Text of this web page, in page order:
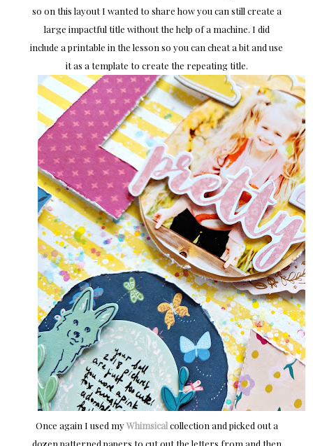
so on this layout I wanted to share how you can still create a
large impactful title without the help of a machine. I did
include a printable in the lesson so you can cheat a bit and use
it as a template to create the repeating title.
Once again I used myWhimsicalcollection and picked out a